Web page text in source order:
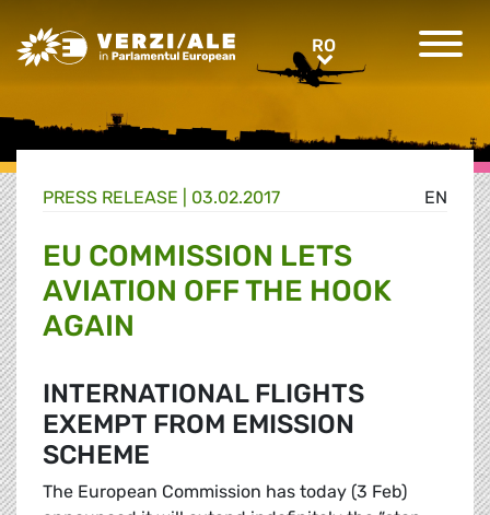
Greens/EFA Home RORO
EN
PRESS RELEASE | 03.02.2017
EU COMMISSION LETS
AVIATION OFF THE HOOK
AGAIN
INTERNATIONAL FLIGHTS
EXEMPT FROM EMISSION
SCHEME
The European Commission has today (3 Feb)